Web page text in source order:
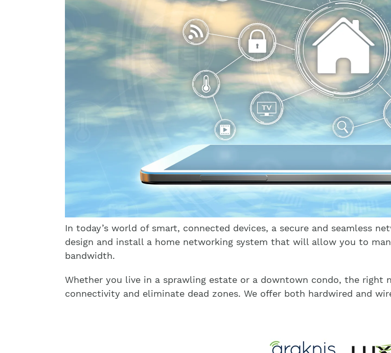
In today’s world of smart, connected devices, a secure and seamless
design and install a home networking system that will allow you to
bandwidth.
Whether you live in a sprawling estate or a downtown condo, the right
connectivity and eliminate dead zones. We offer both hardwired and